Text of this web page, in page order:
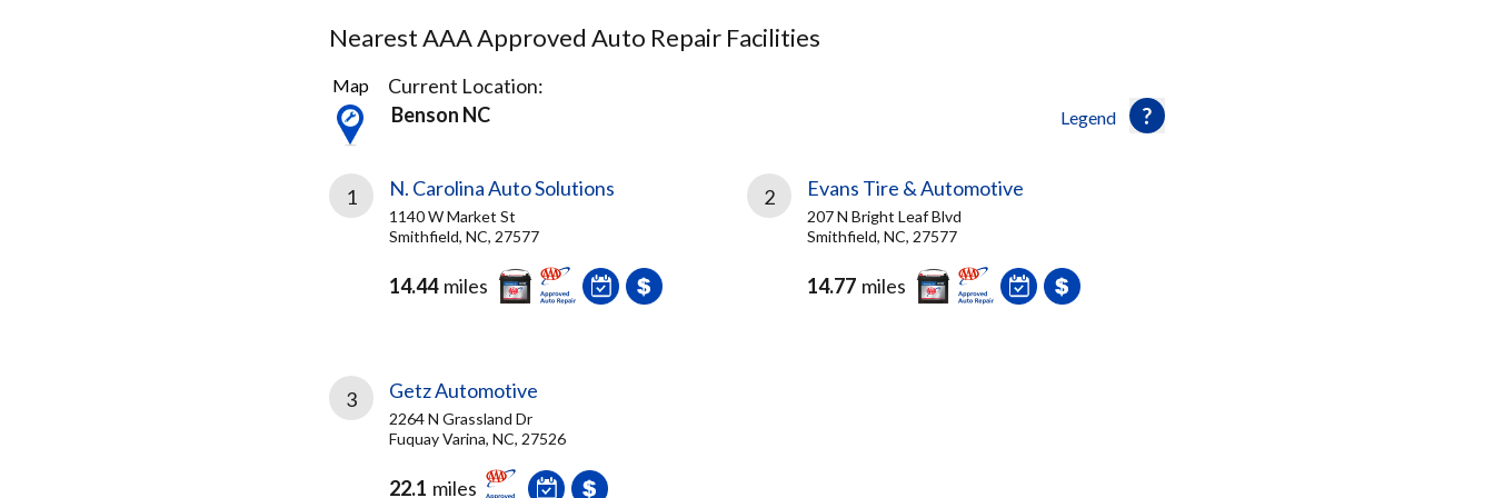
Nearest AAA Approved Auto Repair Facilities
3
Results
found
Legend
Map
Current Location:
Benson NC
1 N. Carolina Auto Solutions
1140 W Market St
Smithfield, NC, 27577
14.44 miles
2 Evans Tire & Automotive
207 N Bright Leaf Blvd
Smithfield, NC, 27577
14.77 miles
3 Getz Automotive
2264 N Grassland Dr
Fuquay Varina, NC, 27526
22.1 miles